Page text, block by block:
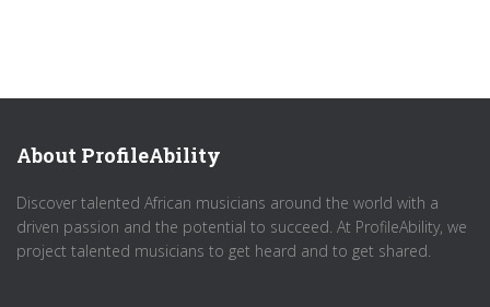
About ProfileAbility
Discover talented African musicians around the world with a
driven passion and the potential to succeed. At ProfileAbility, we
project talented musicians to get heard and to get shared.